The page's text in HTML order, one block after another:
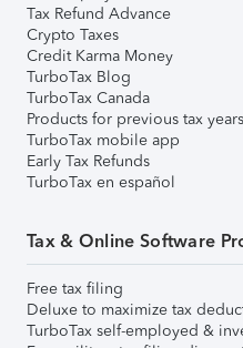
Tax Refund Advance
Crypto Taxes
Credit Karma Money
TurboTax Blog
TurboTax Canada
Products for previous tax years
TurboTax mobile app
Early Tax Refunds
TurboTax en español
Tax & Online Software
Free tax filing
Deluxe to maximize tax
TurboTax self-employed &